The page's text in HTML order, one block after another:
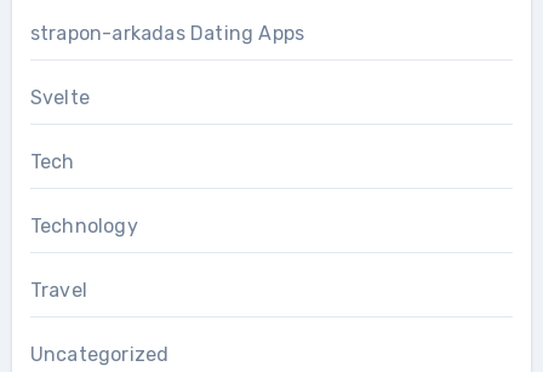
strapon-arkadas Dating Apps
Svelte
Tech
Technology
Travel
Uncategorized